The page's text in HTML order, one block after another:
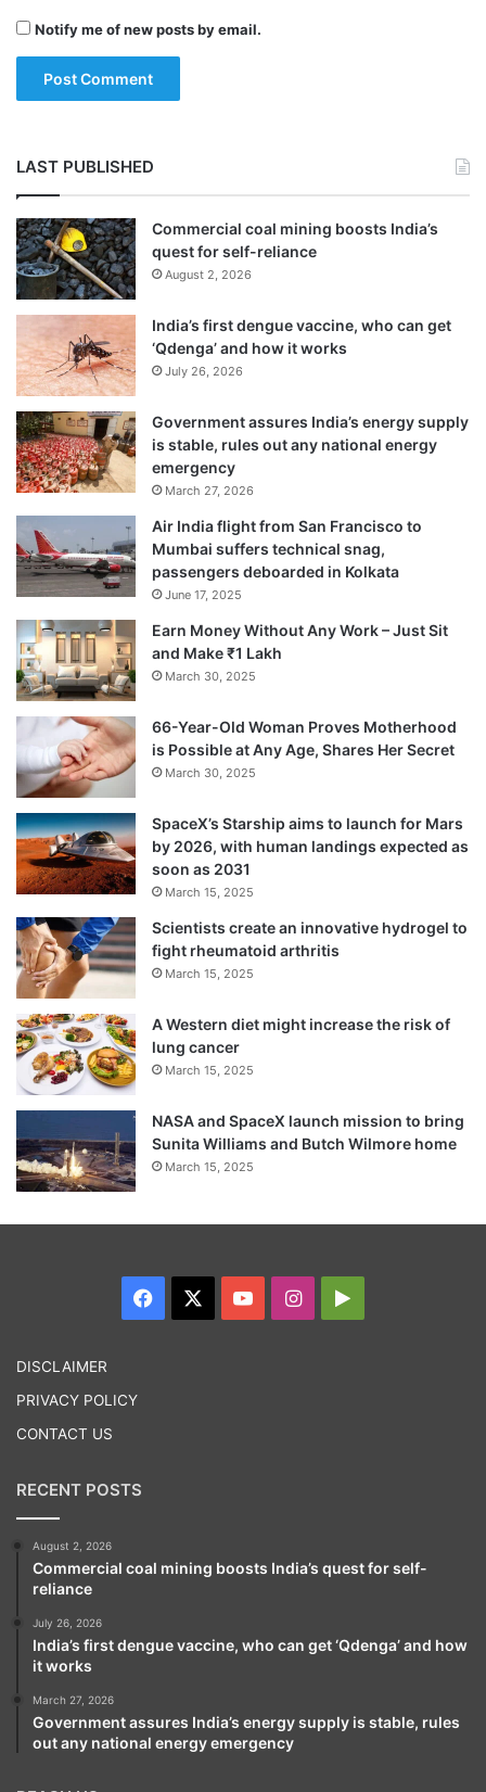
Notify me of new posts by email.
LAST PUBLISHED
Commercial coal mining boosts India’s
quest for self-reliance
August 2, 2026
India’s first dengue vaccine, who can get
‘Qdenga’ and how it works
July 26, 2026
Government assures India’s energy supply
is stable, rules out any national energy
emergency
March 27, 2026
Air India flight from San Francisco to
Mumbai suffers technical snag,
passengers deboarded in Kolkata
June 17, 2025
Earn Money Without Any Work – Just Sit
and Make ₹1 Lakh
March 30, 2025
66-Year-Old Woman Proves Motherhood
is Possible at Any Age, Shares Her Secret
March 30, 2025
SpaceX’s Starship aims to launch for Mars
by 2026, with human landings expected as
soon as 2031
March 15, 2025
Scientists create an innovative hydrogel to
fight rheumatoid arthritis
March 15, 2025
A Western diet might increase the risk of
lung cancer
March 15, 2025
NASA and SpaceX launch mission to bring
Sunita Williams and Butch Wilmore home
March 15, 2025
Facebook YouTubeInstagram
DISCLAIMER
PRIVACY POLICY
CONTACT US
RECENT POSTS
August 2, 2026
Commercial coal mining boosts India’s quest for self-
reliance
July 26, 2026
India’s first dengue vaccine, who can get ‘Qdenga’ and how
it works
March 27, 2026
Government assures India’s energy supply is stable, rules
out any national energy emergency